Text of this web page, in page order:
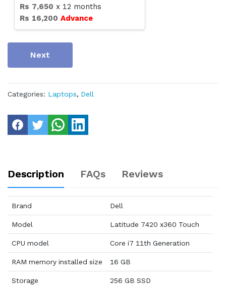
Rs 7,650 x 12 months
Rs 16,200 Advance
Next
Categories: Laptops, Dell
Description FAQs Reviews
Brand Dell
Model Latitude 7420 x360 Touch
CPU model Core i7 11th Generation
RAM memory installed size 16 GB
Storage 256 GB SSD